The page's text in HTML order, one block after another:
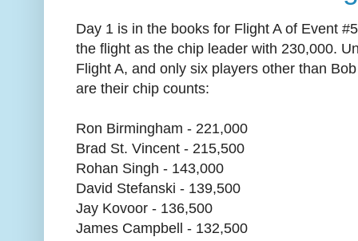
Day 1 is in the books for Flight A of Event
the flight as the chip leader with 230,000.
Flight A, and only six players other than
are their chip counts:
Ron Birmingham - 221,000
Brad St. Vincent - 215,500
Rohan Singh - 143,000
David Stefanski - 139,500
Jay Kovoor - 136,500
James Campbell - 132,500